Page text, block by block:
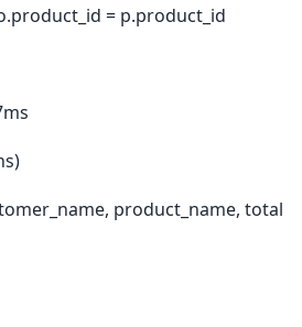
= p.product_id
product_name, total